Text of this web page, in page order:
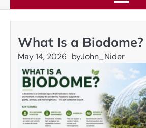
What Is a Biodome?
May 14, 2026 byJohn_Nider